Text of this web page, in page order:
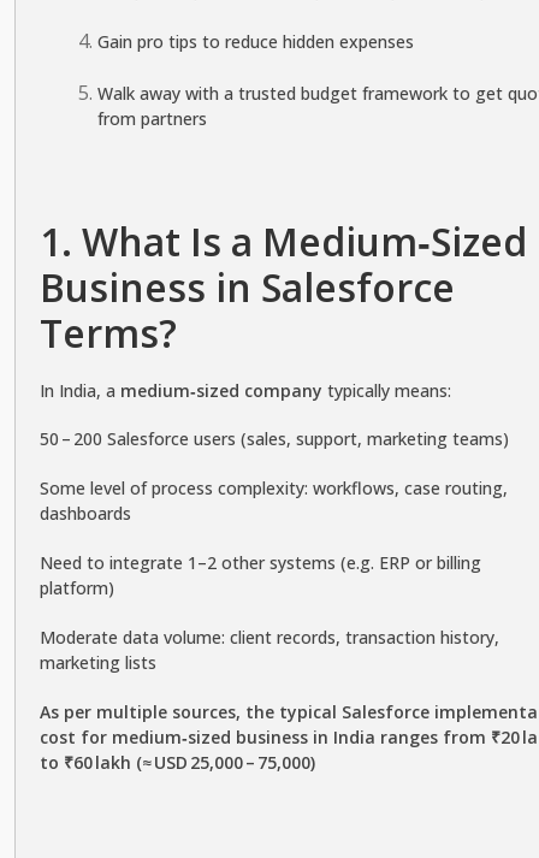
Gain pro tips to reduce hidden expenses
Walk away with a trusted budget framework to get
from partners
1. What Is a Medium‑Sized
Business in Salesforce
Terms?
In India, a medium‑sized company typically means:
50 – 200 Salesforce users (sales, support, marketing teams)
Some level of process complexity: workflows, case routing,
dashboards
Need to integrate 1–2 other systems (e.g. ERP or billing
platform)
Moderate data volume: client records, transaction history,
marketing lists
As per multiple sources, the typical Salesforce
cost for medium‑sized business in India ranges from ₹20
to ₹60 lakh (≈ USD 25,000 – 75,000)